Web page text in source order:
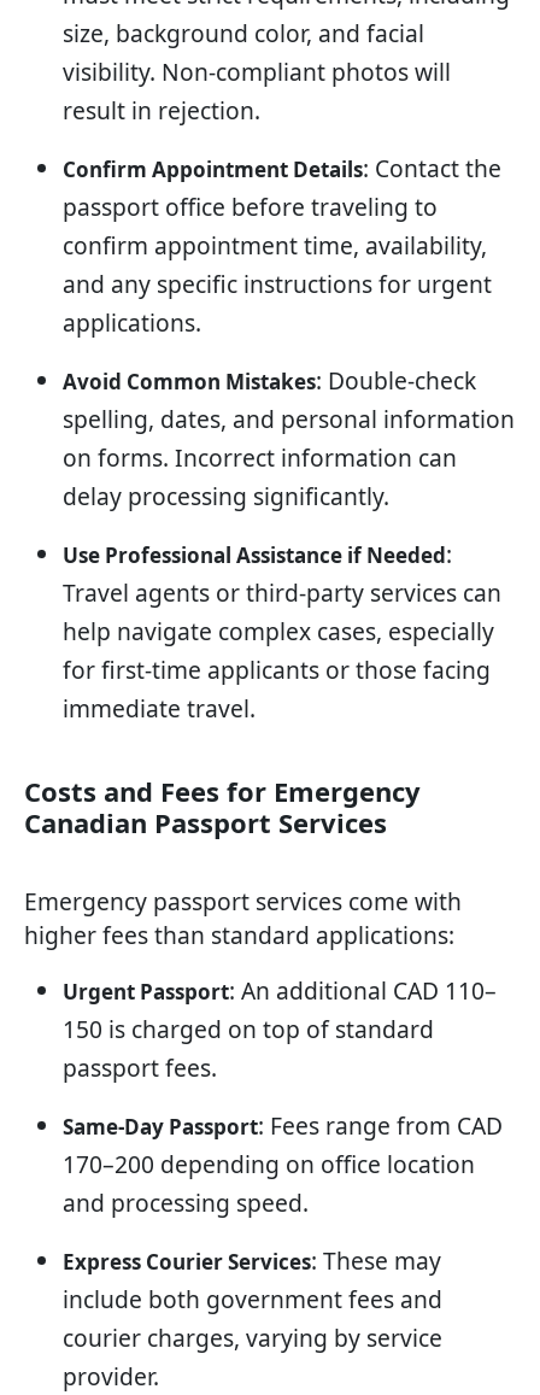
size, background color, and facial
visibility. Non-compliant photos will
result in rejection.
Confirm Appointment Details: Contact the
passport office before traveling to
confirm appointment time, availability,
and any specific instructions for urgent
applications.
Avoid Common Mistakes: Double-check
spelling, dates, and personal information
on forms. Incorrect information can
delay processing significantly.
Use Professional Assistance if Needed:
Travel agents or third-party services can
help navigate complex cases, especially
for first-time applicants or those facing
immediate travel.
Costs and Fees for Emergency
Canadian Passport Services
Emergency passport services come with
higher fees than standard applications:
Urgent Passport: An additional CAD 110–
150 is charged on top of standard
passport fees.
Same-Day Passport: Fees range from CAD
170–200 depending on office location
and processing speed.
Express Courier Services: These may
include both government fees and
courier charges, varying by service
provider.